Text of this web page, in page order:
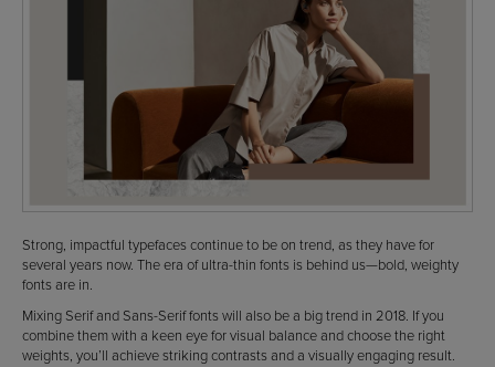
Strong, impactful typefaces continue to be on trend, as they have for
several years now. The era of ultra-thin fonts is behind us—bold, weighty
fonts are in.
Mixing Serif and Sans-Serif fonts will also be a big trend in 2018. If you
combine them with a keen eye for visual balance and choose the right
weights, you’ll achieve striking contrasts and a visually engaging result.